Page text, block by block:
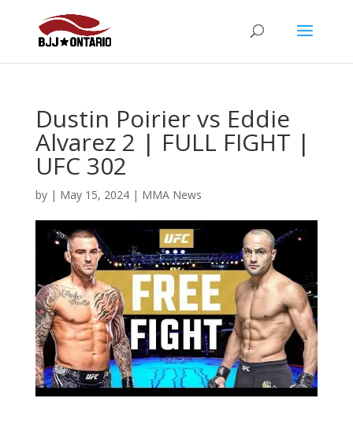
Dustin Poirier vs Eddie
Alvarez 2 | FULL FIGHT |
UFC 302
by | May 15, 2024| MMA News